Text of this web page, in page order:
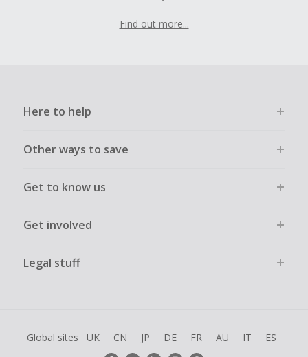
Find out more...
Here to help
Other ways to save
Get to know us
Get involved
Legal stuff
Global sites UK CN JP DE FR AU IT ES